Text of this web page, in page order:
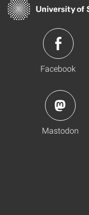
Facebook
Mastodon